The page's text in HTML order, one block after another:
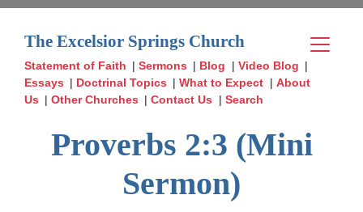
The Excelsior Springs Church
Statement of Faith |Sermons | Blog | Video Blog |
Essays | Doctrinal Topics |What to Expect | About
Us |Other Churches |Contact Us | Search
Proverbs 2:3 (Mini
Sermon)